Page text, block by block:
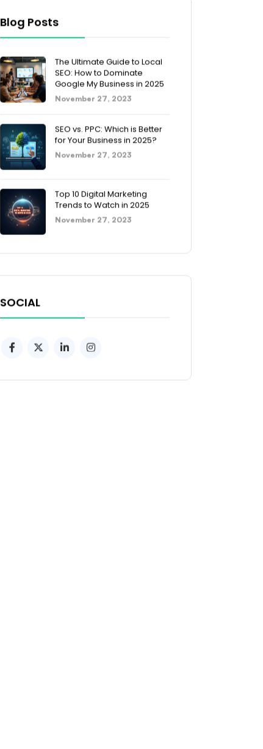
Blog Posts
The Ultimate Guide to Local
SEO: How to Dominate
Google My Business in 2025
November 27, 2023
SEO vs. PPC: Which is Better
for Your Business in 2025?
November 27, 2023
Top 10 Digital Marketing
Trends to Watch in 2025
November 27, 2023
SOCIAL